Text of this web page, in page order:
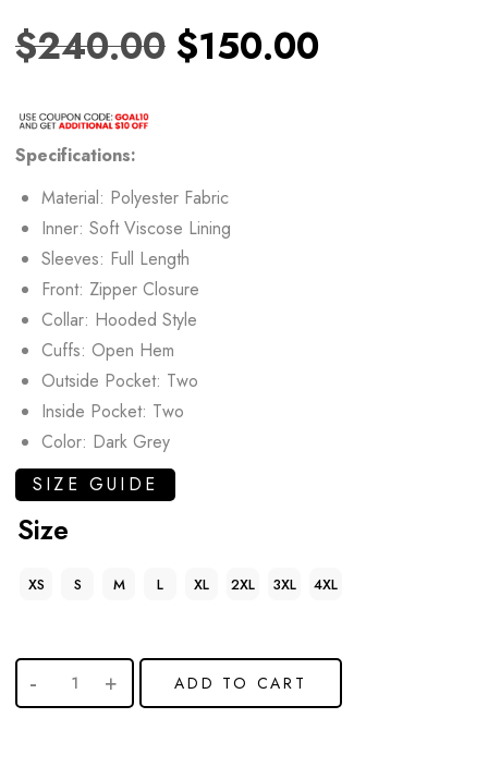
$240.00 $150.00
Specifications:
Material: Polyester Fabric
Inner: Soft Viscose Lining
Sleeves: Full Length
Front: Zipper Closure
Collar: Hooded Style
Cuffs: Open Hem
Outside Pocket: Two
Inside Pocket: Two
Color: Dark Grey
SIZE GUIDE
Size
XS S M L XL 2XL 3XL 4XL
ADD TO CART